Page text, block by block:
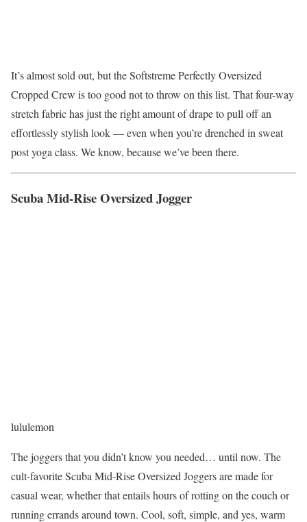
It’s almost sold out, but the Softstreme Perfectly Oversized
Cropped Crew is too good not to throw on this list. That four-way
stretch fabric has just the right amount of drape to pull off an
effortlessly stylish look — even when you’re drenched in sweat
post yoga class. We know, because we’ve been there.
Scuba Mid-Rise Oversized Jogger
lululemon
The joggers that you didn’t know you needed… until now. The
cult-favorite Scuba Mid-Rise Oversized Joggers are made for
casual wear, whether that entails hours of rotting on the couch or
running errands around town. Cool, soft, simple, and yes, warm